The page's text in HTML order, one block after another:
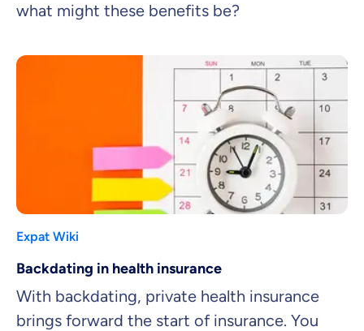
what might these benefits be?
Expat Wiki
Backdating in health insurance
With backdating, private health insurance
brings forward the start of insurance. You